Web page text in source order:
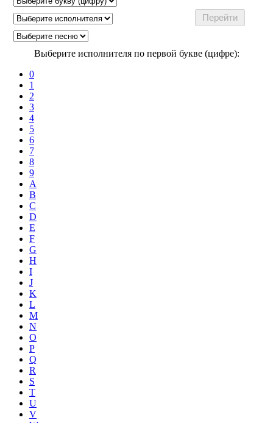
Выберите исполнителя по первой букве (цифре):
0
1
2
3
4
5
6
7
8
9
A
B
C
D
E
F
G
H
I
J
K
L
M
N
O
P
Q
R
S
T
U
V